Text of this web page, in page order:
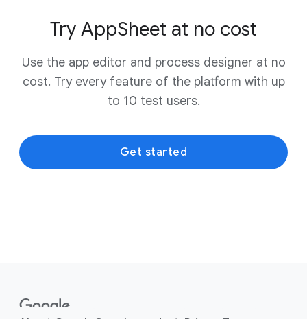
Try AppSheet at no cost
Use the app editor and process designer at no
cost. Try every feature of the platform with up
to 10 test users.
Get started